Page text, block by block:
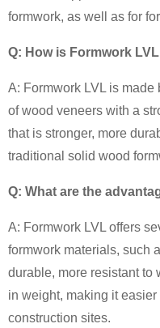
formwork, as well as for
Q: How is Formwork
A: Formwork LVL is
of wood veneers with a
that is stronger, more
traditional solid wood
Q: What are the
A: Formwork LVL offers
formwork materials, such
durable, more resistant to
in weight, making it
construction sites.